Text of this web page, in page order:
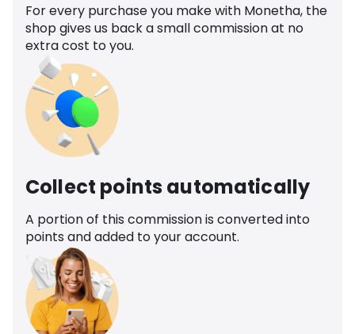
For every purchase you make with Monetha, the
shop gives us back a small commission at no
extra cost to you.
Collect points automatically
A portion of this commission is converted into
points and added to your account.